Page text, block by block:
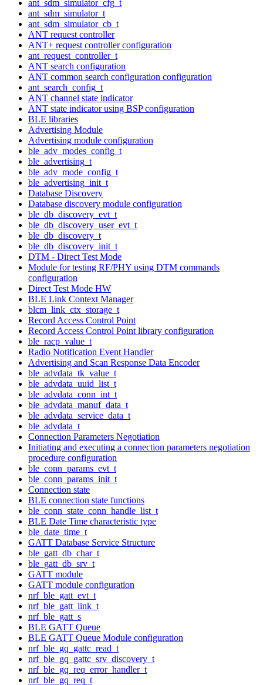
ant_sdm_simulator_cfg_t
ant_sdm_simulator_t
ant_sdm_simulator_cb_t
ANT request controller
ANT+ request controller configuration
ant_request_controller_t
ANT search configuration
ANT common search configuration configuration
ant_search_config_t
ANT channel state indicator
ANT state indicator using BSP configuration
BLE libraries
Advertising Module
Advertising module configuration
ble_adv_modes_config_t
ble_advertising_t
ble_adv_mode_config_t
ble_advertising_init_t
Database Discovery
Database discovery module configuration
ble_db_discovery_evt_t
ble_db_discovery_user_evt_t
ble_db_discovery_t
ble_db_discovery_init_t
DTM - Direct Test Mode
Module for testing RF/PHY using DTM commands
configuration
Direct Test Mode HW
BLE Link Context Manager
blcm_link_ctx_storage_t
Record Access Control Point
Record Access Control Point library configuration
ble_racp_value_t
Radio Notification Event Handler
Advertising and Scan Response Data Encoder
ble_advdata_tk_value_t
ble_advdata_uuid_list_t
ble_advdata_conn_int_t
ble_advdata_manuf_data_t
ble_advdata_service_data_t
ble_advdata_t
Connection Parameters Negotiation
Initiating and executing a connection parameters negotiation
procedure configuration
ble_conn_params_evt_t
ble_conn_params_init_t
Connection state
BLE connection state functions
ble_conn_state_conn_handle_list_t
BLE Date Time characteristic type
ble_date_time_t
GATT Database Service Structure
ble_gatt_db_char_t
ble_gatt_db_srv_t
GATT module
GATT module configuration
nrf_ble_gatt_evt_t
nrf_ble_gatt_link_t
nrf_ble_gatt_s
BLE GATT Queue
BLE GATT Queue Module configuration
nrf_ble_gq_gattc_read_t
nrf_ble_gq_gattc_srv_discovery_t
nrf_ble_gq_req_error_handler_t
nrf_ble_gq_req_t